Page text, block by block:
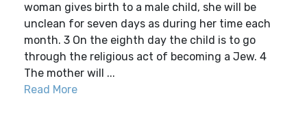
woman gives birth to a male child, she will be
unclean for seven days as during her time each
month. 3 On the eighth day the child is to go
through the religious act of becoming a Jew. 4
The mother will ...
Read More